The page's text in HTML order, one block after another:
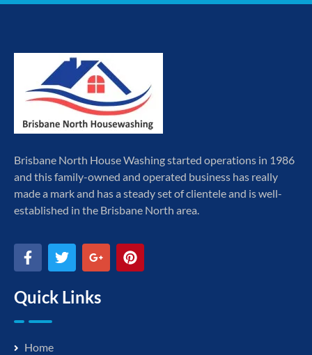
Brisbane North House Washing started operations in 1986
and this family-owned and operated business has really
made a mark and has a steady set of clientele and is well-
established in the Brisbane North area.
Quick Links
Home